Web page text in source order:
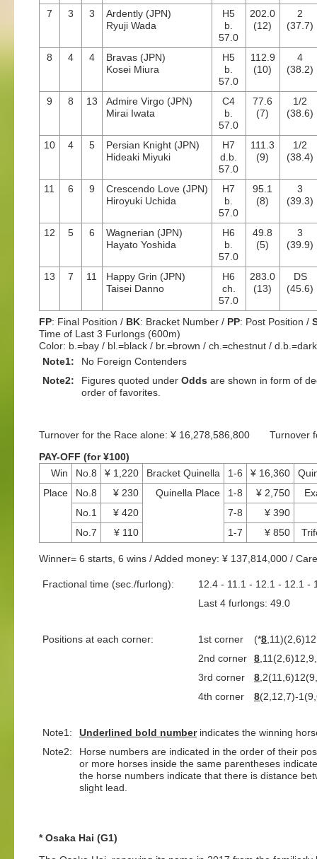
7 3 3
Ardently (JPN)
Ryuji Wada
H5
b.
57.0
202.0
(12)
2
(37.7)
8 4 4
Bravas (JPN)
Kosei Miura
H5
b.
57.0
112.9
(10)
4
(38.2)
9 8 13
Admire Virgo (JPN)
Mirai Iwata
C4
b.
57.0
77.6
(7)
1/2
(38.6)
10 4 5
Persian Knight (JPN)
Hideaki Miyuki
H7
d.b.
57.0
111.3
(9)
1/2
(38.4)
11 6 9
Crescendo Love (JPN)
Hiroyuki Uchida
H7
b.
57.0
95.1
(8)
3
(39.3)
12 5 6
Wagnerian (JPN)
Hayato Yoshida
H6
b.
57.0
49.8
(5)
3
(39.9)
13 7 11
Happy Grin (JPN)
Taisei Danno
H6
ch.
57.0
283.0
(13)
DS
(45.6)
FP: Final Position / BK: Bracket Number / PP: Post Position /
Time of Last 3 Furlongs (600m)
Color: b.=bay / bl.=black / br.=brown / ch.=chestnut /
Note1:
No Foreign Contenders
Note2:
Figures quoted under Odds are shown in form of
order of favorites.
Turnover for the Race alone: ¥ 16,278,586,800
PAY-OFF (for ¥100)
Win
No.8 ¥ 1,220 Bracket Quinella 1-6 ¥ 16,360
Place
No.8 ¥ 230 Quinella Place 1-8 ¥ 2,750
No.1
¥ 420 7-8
¥ 390
No.7
¥ 110 1-7 ¥ 850
Winner= 6 starts, 6 wins / Added money: ¥ 137,814,000 /
Fractional time (sec./furlong):
12.4 - 11.1 - 12.1 - 12.1 -
Last 4 furlongs: 49.0
Positions at each corner: 1st corner (*8
2nd corner
8
3rd corner
8
4th corner
8(2,12,7)-
Note1: Underlined bold numberindicates the winning
Note2:
Horse numbers are indicated in the order of their
or more horses inside the same parentheses
the horse numbers indicate that there is distance
slight lead.
* Osaka Hai (G1)